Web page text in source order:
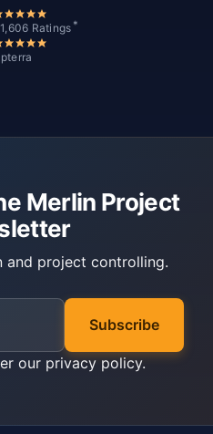
Ratings *
Merlin Project
and project controlling.
Subscribe
our privacy policy.